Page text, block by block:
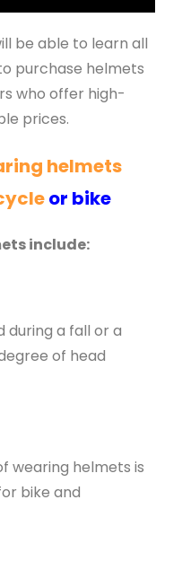
be able to learn all
purchase helmets
who offer high-
prices.
helmets
or bike
include:
a fall or a
of head
wearing helmets is
bike and